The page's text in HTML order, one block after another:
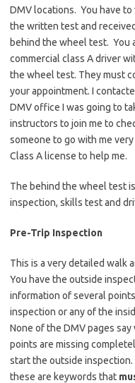
DMV locations. You have
the written test and
behind the wheel test. You
commercial class A driver
the wheel test. They must
your appointment. I
DMV office I was going to
instructors to join me to
someone to go with me
Class A license to help me.
The behind the wheel test
inspection, skills test and
Pre-Trip Inspection
This is a very detailed walk
You have the outside
information of several
inspection or any of the
None of the DMV pages
points are missing
start the outside
these are keywords that